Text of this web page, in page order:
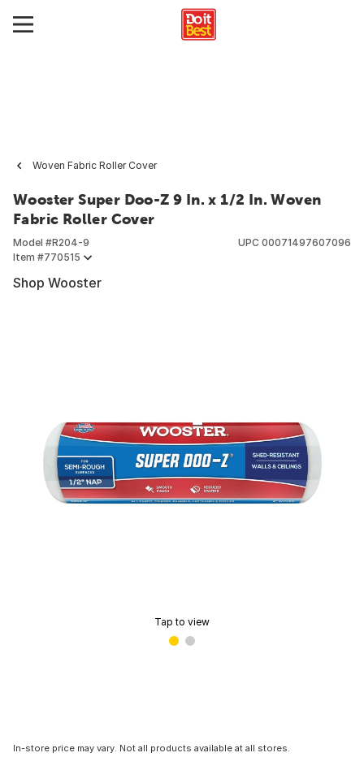
Woven Fabric Roller Cover
Wooster Super Doo-Z 9 In. x 1/2 In. Woven
Fabric Roller Cover
Model #R204-9
Item #770515
UPC 00071497607096
Shop Wooster
Tap to view
In-store price may vary. Not all products available at all stores.